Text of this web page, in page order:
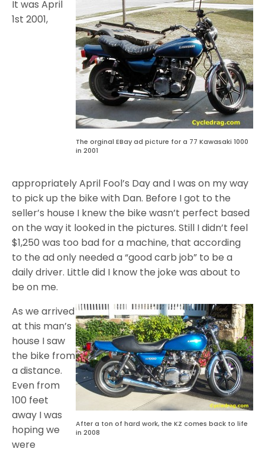
The orginal EBay ad picture for a 77 Kawasaki 1000
in 2001
It was April
1st 2001,
appropriately April Fool’s Day and I was on my way
to pick up the bike with Dan. Before I got to the
seller’s house I knew the bike wasn’t perfect based
on the way it looked in the pictures. Still I didn’t feel
$1,250 was too bad for a machine, that according
to the ad only needed a “good carb job” to be a
daily driver. Little did I know the joke was about to
be on me.
After a ton of hard work, the KZ comes back to life
in 2008
As we arrived
at this man’s
house I saw
the bike from
a distance.
Even from
100 feet
away I was
hoping we
were